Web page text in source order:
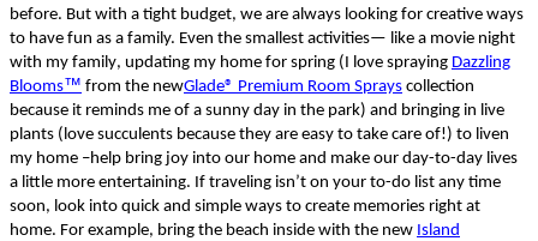
before. But with a tight budget, we are a lways looking for creative ways
to have fun as a family. Even the smallest activities— like a movie night
with my family, updating my home for spring (I love spraying Dazzling
Blooms™ from the newGlade® Premium Room Sprays collection
because it reminds me of a sunny day in the park) and bringing in live
plants (love succulents because they are easy to take care of!) to liven
my home –help bring joy into our home and make our day-to-day lives
a little more entertaining. If traveling isn’t on your to-do list any time
soon, look into quick and simple ways to create memories right at
home. For example, bring the beach inside with the new Island